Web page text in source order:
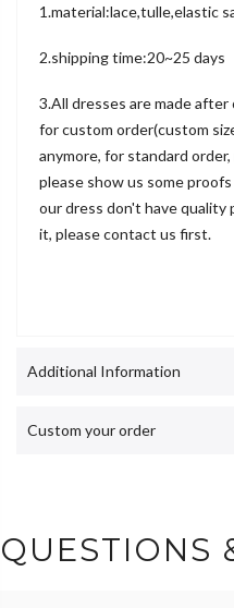
1.material:lace,tulle,elastic
2.shipping time:20~25 days
3.All dresses are made
for custom order(custom
anymore, for standard
please show us some
our dress don't have quality
it, please contact us first.
Additional Information
Custom your order
QUESTIONS